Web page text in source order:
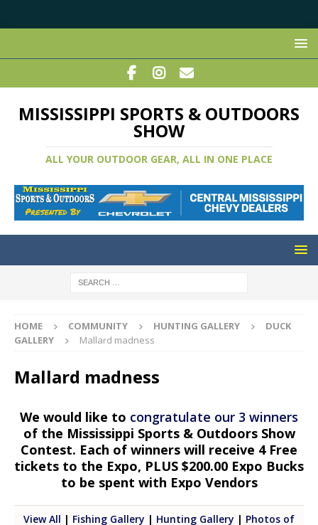
MISSISSIPPI SPORTS & OUTDOORS
SHOW
ALL YOUR OUTDOOR GEAR, ALL IN ONE PLACE
HOME COMMUNITY HUNTING GALLERY
DUCK
GALLERY
Mallard madness
Mallard madness
We would like to congratulate our 3 winners
of the Mississippi Sports & Outdoors Show
Contest. Each of winners will receive 4 Free
tickets to the Expo, PLUS $200.00 Expo Bucks
to be spent with Expo Vendors
View All | Fishing Gallery | Hunting Gallery | Photos of